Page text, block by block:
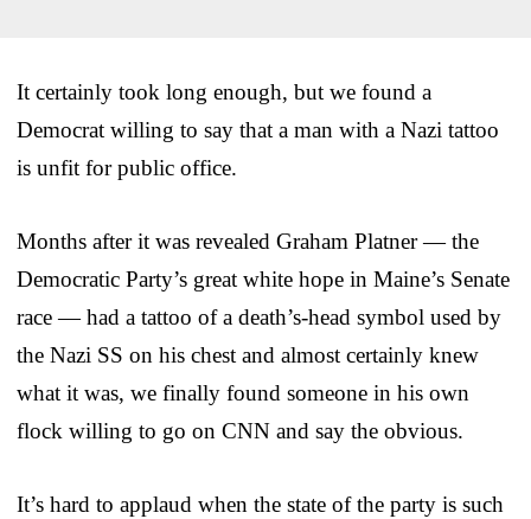
It certainly took long enough, but we found a
Democrat willing to say that a man with a Nazi tattoo
is unfit for public office.
Months after it was revealed Graham Platner — the
Democratic Party’s great white hope in Maine’s Senate
race — had a tattoo of a death’s-head symbol used by
the Nazi SS on his chest and almost certainly knew
what it was, we finally found someone in his own
flock willing to go on CNN and say the obvious.
It’s hard to applaud when the state of the party is such